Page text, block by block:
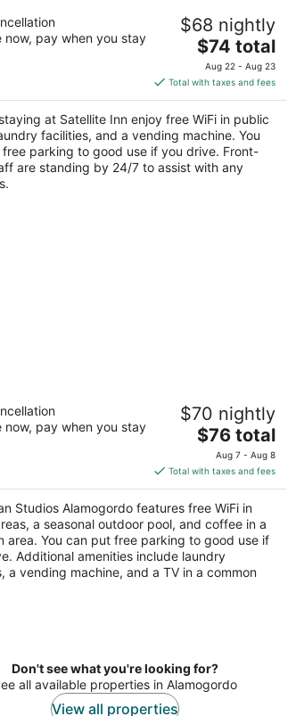
Inn
White Sands Blvd Alamogordo NM
now, pay when you stay
$68 nightly
The
price
is
$74
total
per
night
$74 total
Aug 22 - Aug 23
Total with taxes and fees
at Satellite Inn enjoy free WiFi in public
facilities, and a vending machine. You
parking to good use if you drive. Front-
are standing by 24/7 to assist with any
Studios Alamogordo
White Sands Blvd Alamogordo NM
now, pay when you stay
$70 nightly
The
price
is
$76
total
per
night
$76 total
Aug 7 - Aug 8
Total with taxes and fees
Studios Alamogordo features free WiFi in
a seasonal outdoor pool, and coffee in a
area. You can put free parking to good use if
Additional amenities include laundry
a vending machine, and a TV in a common
Don't see what you're looking for?
all available properties in Alamogordo
View all properties